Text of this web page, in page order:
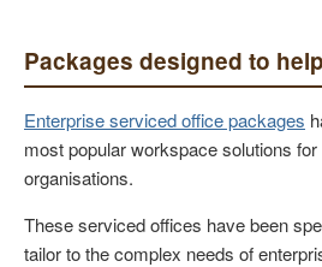
Packages designed to
Enterprise serviced office packages
most popular workspace solutions
organisations.
These serviced offices have been
tailor to the complex needs of